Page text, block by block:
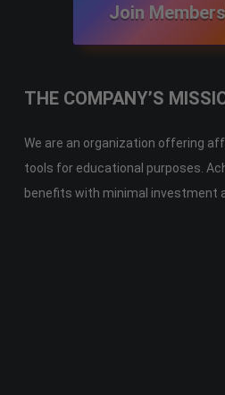
Join
THE COMPANY’S
We are an organization offering
tools for educational purposes.
benefits with minimal investment